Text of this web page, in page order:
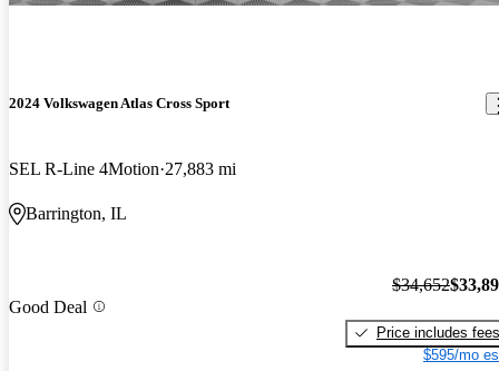
2024 Volkswagen Atlas Cross Sport
SEL R-Line 4Motion 27,883 mi
Barrington, IL
Good Deal
$34,652
Price includes fees
$595/mo